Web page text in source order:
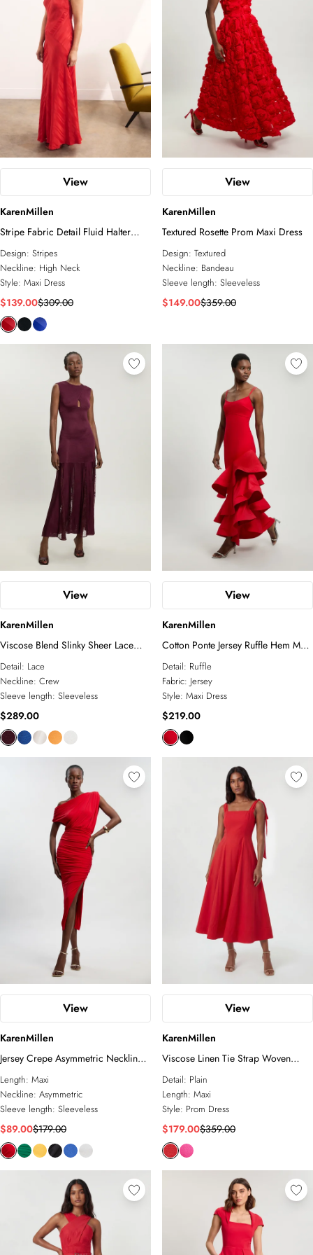
Business Wear
Knitwear
Jackets
Wedding Guest
Jumpsuits
Plus Size
COLLECTIONS
Relaxed Luxe
Elevated Daywear
Formal Wear
Glam Edit
RSVP
Corporate
Forever
Bridal Edit
ACCESSORIES
All Accessories
Fascinators
Sunglasses
Jewelry
inspired silhouette of a longline mini dress, this is an
unforgettable feat of occasionwear design.
View
KarenMillen
Stripe Fabric Detail Fluid Halter
Maxi Dress
Design: Stripes
Neckline: High Neck
Style: Maxi Dress
$139.00$309.00
View
KarenMillen
Textured Rosette Prom Maxi Dress
Design: Textured
Neckline: Bandeau
Sleeve length: Sleeveless
$149.00$359.00
View
KarenMillen
Viscose Blend Slinky Sheer Lace
Detail Knit Maxi Dress
Detail: Lace
Neckline: Crew
Sleeve length: Sleeveless
$289.00
View
KarenMillen
Cotton Ponte Jersey Ruffle Hem Maxi
Dress
Detail: Ruffle
Fabric: Jersey
Style: Maxi Dress
$219.00
View
KarenMillen
Jersey Crepe Asymmetric Neckline
Maxi Dress
Length: Maxi
Neckline: Asymmetric
Sleeve length: Sleeveless
$89.00$179.00
View
KarenMillen
Viscose Linen Tie Strap Woven
Prom Dress
Detail: Plain
Length: Maxi
Style: Prom Dress
$179.00$359.00